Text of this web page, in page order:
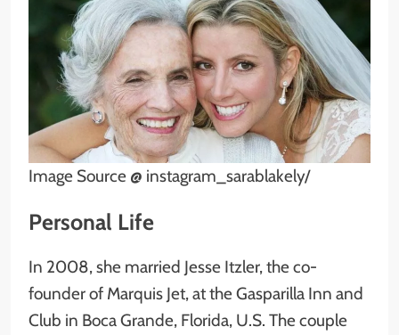
Image Source @ instagram_sarablakely/
Personal Life
In 2008, she married Jesse Itzler, the co-
founder of Marquis Jet, at the Gasparilla Inn and
Club in Boca Grande, Florida, U.S. The couple